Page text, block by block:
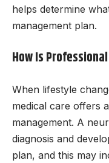
helps determine
management plan.
How Is
When lifestyle
medical care offers
management. A
diagnosis and
plan, and this may